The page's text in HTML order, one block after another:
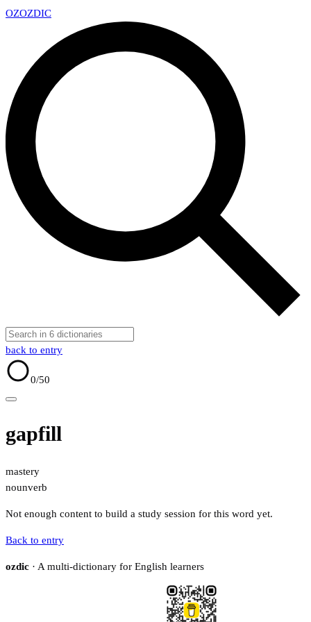
OZOZDIC
back to entry
0/50
gapfill
mastery
nounverb
Not enough content to build a study session for this word yet.
Back to entry
ozdic · A multi-dictionary for English learners